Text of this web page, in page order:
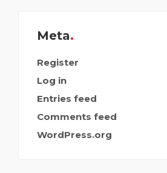
Meta
Register
Log in
Entries feed
Comments feed
WordPress.org